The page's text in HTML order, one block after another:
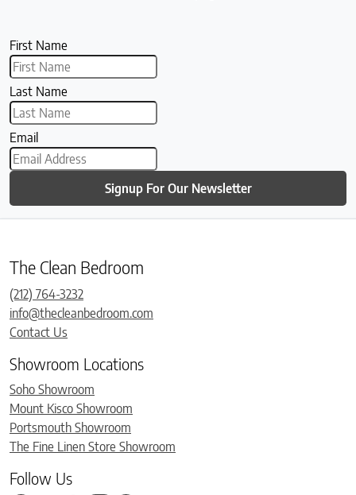
First Name
Last Name
Email
Signup For Our Newsletter
The Clean Bedroom
(212) 764-3232
info@thecleanbedroom.com
Contact Us
Showroom Locations
Soho Showroom
Mount Kisco Showroom
Portsmouth Showroom
The Fine Linen Store Showroom
Follow Us